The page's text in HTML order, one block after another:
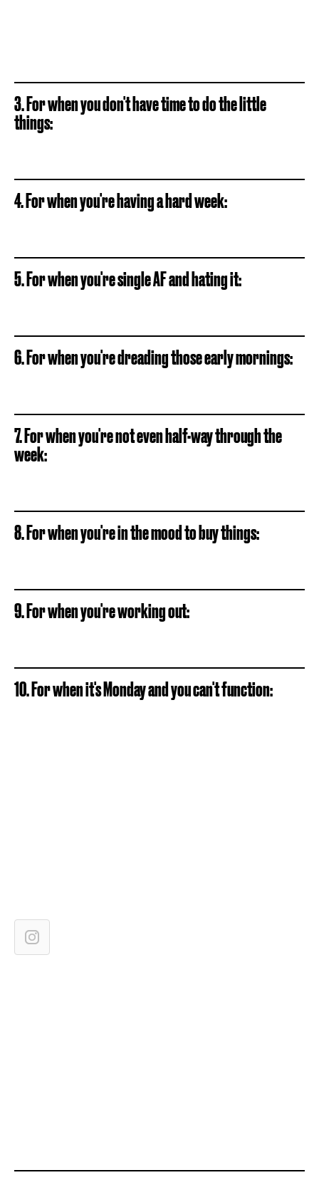
3. For when you don't have time to do the little
things:
4. For when you're having a hard week:
5. For when you're single AF and hating it:
6. For when you're dreading those early mornings:
7. For when you're not even half-way through the
week:
8. For when you're in the mood to buy things:
9. For when you're working out:
10. For when it's Monday and you can't function: